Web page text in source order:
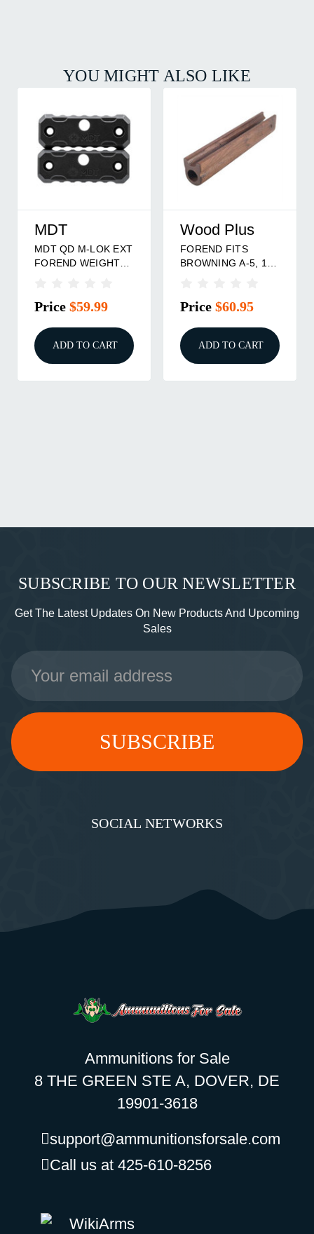
YOU MIGHT ALSO LIKE
MDT
MDT QD M-LOK EXT
FOREND WEIGHT
Price $59.99
ADD TO CART
Wood Plus
FOREND FITS
BROWNING A-5, 12
Price $60.95
ADD TO CART
SUBSCRIBE TO OUR NEWSLETTER
Get The Latest Updates On New Products And Upcoming
Sales
Email
Address
SOCIAL NETWORKS
Ammunitions for Sale
8 THE GREEN STE A, DOVER, DE
19901-3618
support@ammunitionsforsale.com
Call us at 425-610-8256